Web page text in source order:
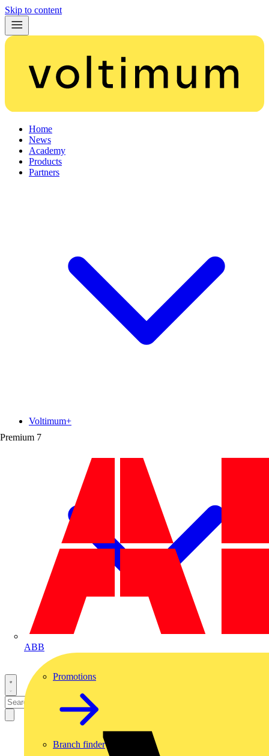
Skip to content
Home
News
Academy
Products
Partners
Premium 7
ABB
Voltimum+
Promotions
Branch finder